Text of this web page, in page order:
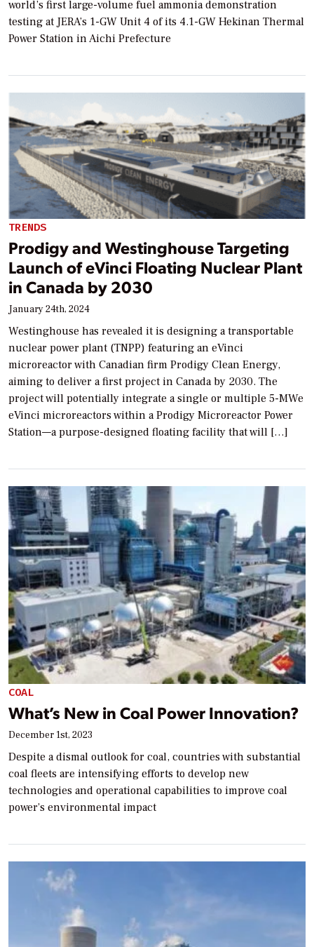
world’s first large-volume fuel ammonia demonstration
testing at JERA’s 1-GW Unit 4 of its 4.1-GW Hekinan Thermal
Power Station in Aichi Prefecture
TRENDS
Prodigy and Westinghouse Targeting
Launch of eVinci Floating Nuclear Plant
in Canada by 2030
January 24th, 2024
Westinghouse has revealed it is designing a transportable
nuclear power plant (TNPP) featuring an eVinci
microreactor with Canadian firm Prodigy Clean Energy,
aiming to deliver a first project in Canada by 2030. The
project will potentially integrate a single or multiple 5-MWe
eVinci microreactors within a Prodigy Microreactor Power
Station—a purpose-designed floating facility that will […]
COAL
What’s New in Coal Power Innovation?
December 1st, 2023
Despite a dismal outlook for coal, countries with substantial
coal fleets are intensifying efforts to develop new
technologies and operational capabilities to improve coal
power’s environmental impact